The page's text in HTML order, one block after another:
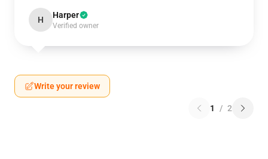
H Harper
Verified owner
Write your review
1 / 2